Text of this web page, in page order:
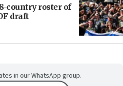
country roster of
draft
in our WhatsApp group.